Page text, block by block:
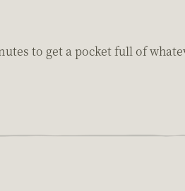
to get a pocket full of